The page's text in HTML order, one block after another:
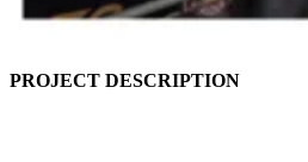
PROJECT DESCRIPTION